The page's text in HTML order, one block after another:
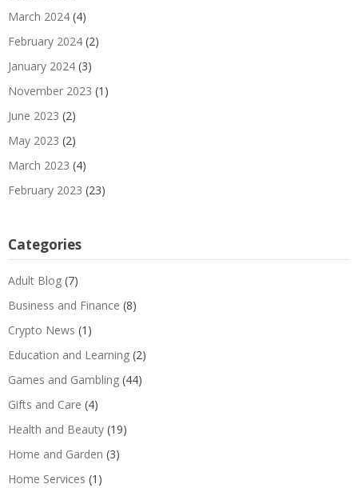
March 2024 (4)
February 2024 (2)
January 2024 (3)
November 2023 (1)
June 2023 (2)
May 2023 (2)
March 2023 (4)
February 2023 (23)
Categories
Adult Blog (7)
Business and Finance (8)
Crypto News (1)
Education and Learning (2)
Games and Gambling (44)
Gifts and Care (4)
Health and Beauty (19)
Home and Garden (3)
Home Services (1)